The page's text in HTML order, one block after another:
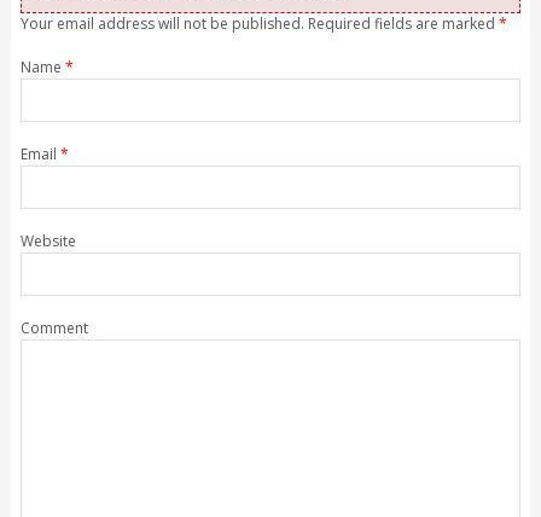
Your email address will not be published. Required fields are marked *
Name *
Email *
Website
Comment